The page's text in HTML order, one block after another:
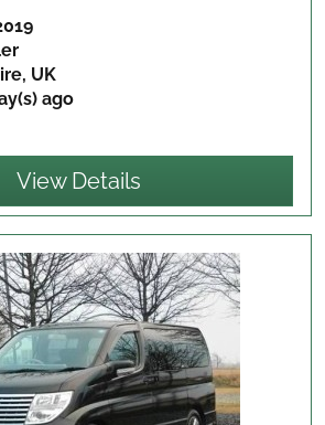
UK
ago
View Details